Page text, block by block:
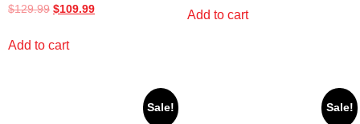
$129.99 $109.99
Add to cart
Add to cart
Sale! Sale!